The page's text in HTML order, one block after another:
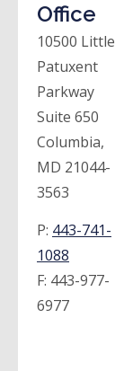
Office
10500 Little
Patuxent
Parkway
Suite 650
Columbia,
MD 21044-
3563
P: 443-741-
1088
F: 443-977-
6977